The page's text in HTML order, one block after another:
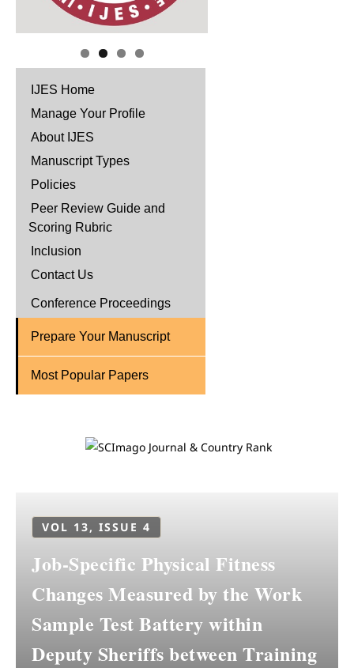
IJES Home
Manage Your Profile
About IJES
Manuscript Types
Policies
Peer Review Guide and
Scoring Rubric
Inclusion
Contact Us
Conference Proceedings
Prepare Your Manuscript
Most Popular Papers
VOL 13, ISSUE 4
Job-Specific Physical Fitness
Changes Measured by the Work
Sample Test Battery within
Deputy Sheriffs between Training